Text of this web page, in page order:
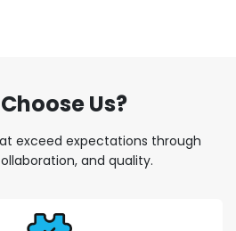
Us?
exceed expectations through
and quality.